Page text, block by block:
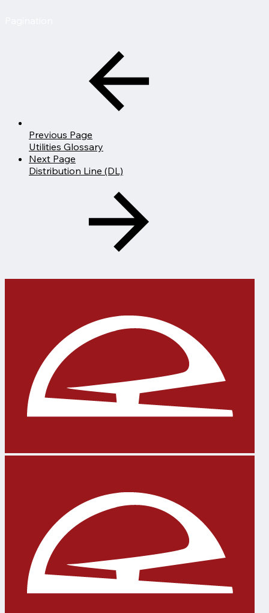
Previous Page
Utilities Glossary
Next Page
Distribution Line (DL)